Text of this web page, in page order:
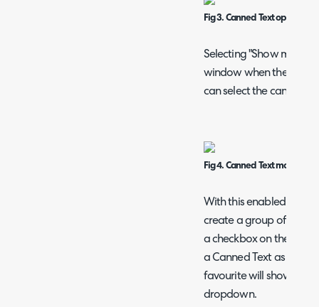
Fig 3. Canned Text options
Selecting "Show modal
window when the
can select the canned
Fig 4. Canned Text modal
With this enabled a
create a group of
a checkbox on the
a Canned Text as a
favourite will show a
dropdown.